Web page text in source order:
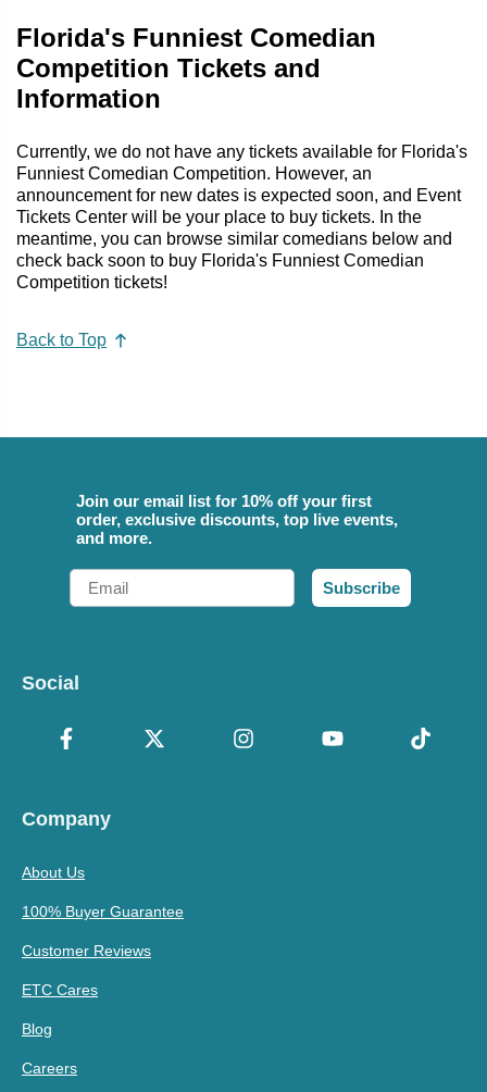
Florida's Funniest Comedian
Competition Tickets and
Information
Currently, we do not have any tickets available for Florida's
Funniest Comedian Competition. However, an
announcement for new dates is expected soon, and Event
Tickets Center will be your place to buy tickets. In the
meantime, you can browse similar comedians below and
check back soon to buy Florida's Funniest Comedian
Competition tickets!
Back to Top
Join our email list for 10% off your first
order, exclusive discounts, top live events,
and more.
Email
Subscribe
Social
Company
About Us
100% Buyer Guarantee
Customer Reviews
ETC Cares
Blog
Careers